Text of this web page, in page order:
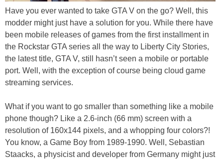
Have you ever wanted to take GTA V on the go? Well, this
modder might just have a solution for you. While there have
been mobile releases of games from the first installment in
the Rockstar GTA series all the way to Liberty City Stories,
the latest title, GTA V, still hasn’t seen a mobile or portable
port. Well, with the exception of course being cloud game
streaming services.
What if you want to go smaller than something like a mobile
phone though? Like a 2.6-inch (66 mm) screen with a
resolution of 160x144 pixels, and a whopping four colors?!
You know, a Game Boy from 1989-1990. Well, Sebastian
Staacks, a physicist and developer from Germany might just